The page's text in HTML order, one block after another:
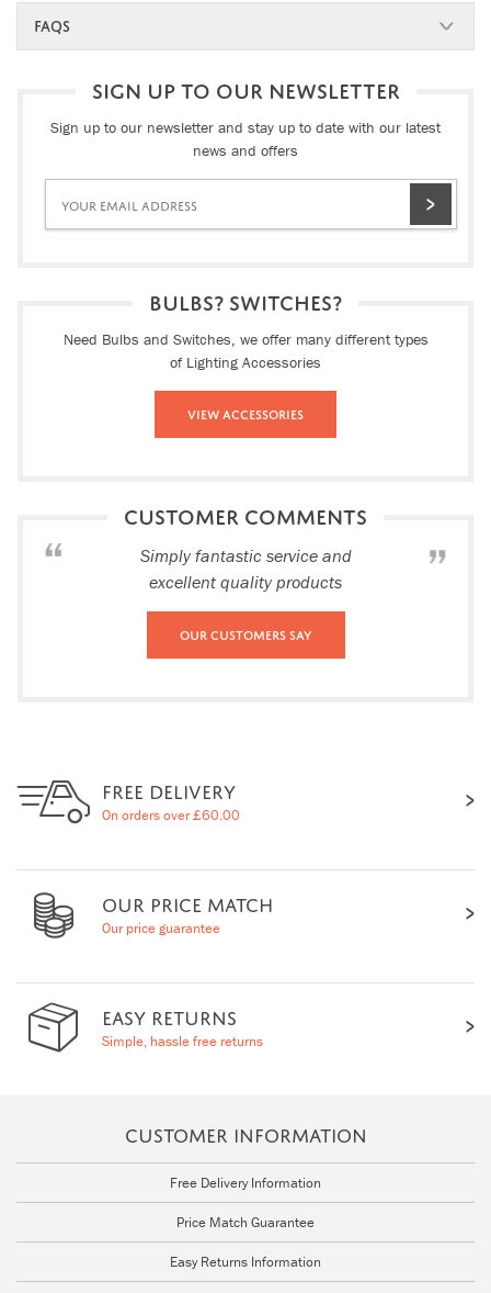
FAQS
SIGN UP TO OUR NEWSLETTER
Sign up to our newsletter and stay up to date with our latest
news and offers
BULBS? SWITCHES?
Need Bulbs and Switches, we offer many different types
of Lighting Accessories
View Accessories
CUSTOMER COMMENTS
Simply fantastic service and
excellent quality products
Our Customers Say
FREE DELIVERY
On orders over £60.00
OUR PRICE MATCH
Our price guarantee
EASY RETURNS
Simple, hassle free returns
CUSTOMER INFORMATION
Free Delivery Information
Price Match Guarantee
Easy Returns Information